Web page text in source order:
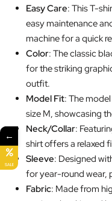
Easy Care: This T-
easy maintenance
machine for a quick
Color: The classic
for the striking
outfit.
Model Fit: The
size M, showcasing
Neck/Collar:
shirt offers a relaxed
Sleeve: Designed
for year-round wear,
Fabric: Made from
←
SALE